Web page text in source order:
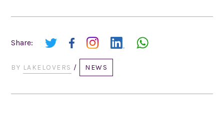
Share:
BY LAKELOVERS / NEWS